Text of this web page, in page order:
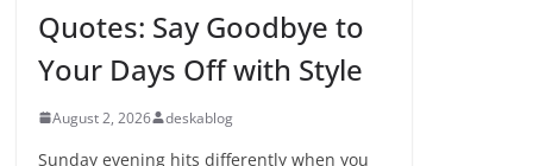
Quotes: Say Goodbye to
Your Days Off with Style
August 2, 2026 deskablog
Sunday evening hits differently when you